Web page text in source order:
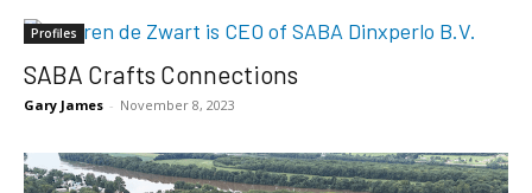
Profiles
SABA Crafts Connections
Gary James - November 8, 2023